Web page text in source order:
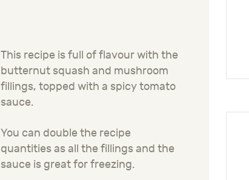
This recipe is full of flavour with the
butternut squash and mushroom
fillings, topped with a spicy tomato
sauce.
You can double the recipe
quantities as all the fillings and the
sauce is great for freezing.